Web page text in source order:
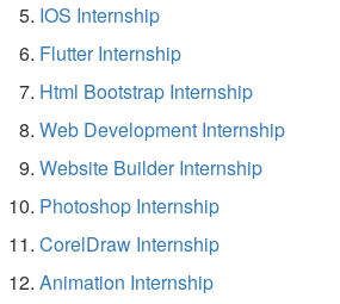
IOS Internship
Flutter Internship
Html Bootstrap Internship
Web Development Internship
Website Builder Internship
Photoshop Internship
CorelDraw Internship
Animation Internship